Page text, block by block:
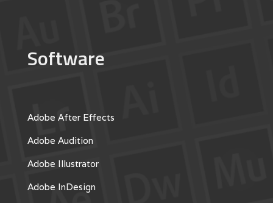
Software
Adobe After Effects
Adobe Audition
Adobe Illustrator
Adobe InDesign